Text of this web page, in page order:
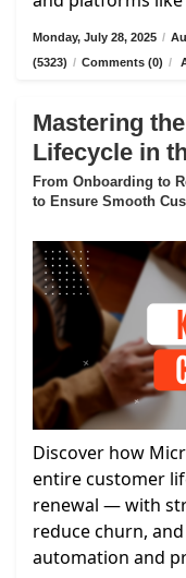
Monday, July 28, 2025 /
(5323) / Comments (0) /
Mastering
Lifecycle in
From Onboarding to
to Ensure Smooth
Discover how
entire customer
renewal — with
reduce churn,
automation and